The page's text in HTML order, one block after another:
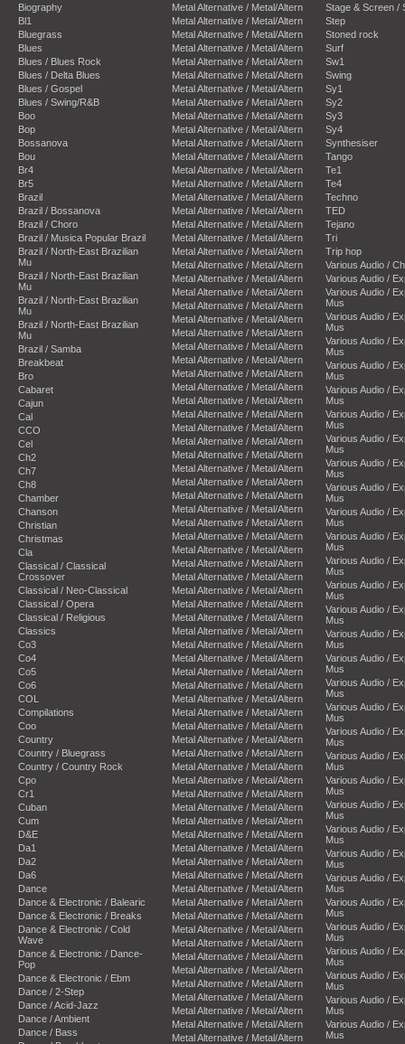
Biography
Bl1
Bluegrass
Blues
Blues / Blues Rock
Blues / Delta Blues
Blues / Gospel
Blues / Swing/R&B
Boo
Bop
Bossanova
Bou
Br4
Br5
Brazil
Brazil / Bossanova
Brazil / Choro
Brazil / Musica Popular Brazil
Brazil / North-East Brazilian
Mu
Brazil / North-East Brazilian
Mu
Brazil / North-East Brazilian
Mu
Brazil / North-East Brazilian
Mu
Brazil / Samba
Breakbeat
Bro
Cabaret
Cajun
Cal
CCO
Cel
Ch2
Ch7
Ch8
Chamber
Chanson
Christian
Christmas
Cla
Classical / Classical
Crossover
Classical / Neo-Classical
Classical / Opera
Classical / Religious
Classics
Co3
Co4
Co5
Co6
COL
Compilations
Coo
Country
Country / Bluegrass
Country / Country Rock
Cpo
Cr1
Cuban
Cum
D&E
Da1
Da2
Da6
Dance
Dance & Electronic / Balearic
Dance & Electronic / Breaks
Dance & Electronic / Cold
Wave
Dance & Electronic / Dance-
Pop
Dance & Electronic / Ebm
Dance / 2-Step
Dance / Acid-Jazz
Dance / Ambient
Dance / Bass
Metal Alternative / Metal/Altern
Metal Alternative / Metal/Altern
Metal Alternative / Metal/Altern
Metal Alternative / Metal/Altern
Metal Alternative / Metal/Altern
Metal Alternative / Metal/Altern
Metal Alternative / Metal/Altern
Metal Alternative / Metal/Altern
Metal Alternative / Metal/Altern
Metal Alternative / Metal/Altern
Metal Alternative / Metal/Altern
Metal Alternative / Metal/Altern
Metal Alternative / Metal/Altern
Metal Alternative / Metal/Altern
Metal Alternative / Metal/Altern
Metal Alternative / Metal/Altern
Metal Alternative / Metal/Altern
Metal Alternative / Metal/Altern
Metal Alternative / Metal/Altern
Metal Alternative / Metal/Altern
Metal Alternative / Metal/Altern
Metal Alternative / Metal/Altern
Metal Alternative / Metal/Altern
Metal Alternative / Metal/Altern
Metal Alternative / Metal/Altern
Metal Alternative / Metal/Altern
Metal Alternative / Metal/Altern
Metal Alternative / Metal/Altern
Metal Alternative / Metal/Altern
Metal Alternative / Metal/Altern
Metal Alternative / Metal/Altern
Metal Alternative / Metal/Altern
Metal Alternative / Metal/Altern
Metal Alternative / Metal/Altern
Metal Alternative / Metal/Altern
Metal Alternative / Metal/Altern
Metal Alternative / Metal/Altern
Metal Alternative / Metal/Altern
Metal Alternative / Metal/Altern
Metal Alternative / Metal/Altern
Metal Alternative / Metal/Altern
Metal Alternative / Metal/Altern
Metal Alternative / Metal/Altern
Metal Alternative / Metal/Altern
Metal Alternative / Metal/Altern
Metal Alternative / Metal/Altern
Metal Alternative / Metal/Altern
Metal Alternative / Metal/Altern
Metal Alternative / Metal/Altern
Metal Alternative / Metal/Altern
Metal Alternative / Metal/Altern
Metal Alternative / Metal/Altern
Metal Alternative / Metal/Altern
Metal Alternative / Metal/Altern
Metal Alternative / Metal/Altern
Metal Alternative / Metal/Altern
Metal Alternative / Metal/Altern
Metal Alternative / Metal/Altern
Metal Alternative / Metal/Altern
Metal Alternative / Metal/Altern
Metal Alternative / Metal/Altern
Metal Alternative / Metal/Altern
Metal Alternative / Metal/Altern
Metal Alternative / Metal/Altern
Metal Alternative / Metal/Altern
Metal Alternative / Metal/Altern
Metal Alternative / Metal/Altern
Metal Alternative / Metal/Altern
Metal Alternative / Metal/Altern
Metal Alternative / Metal/Altern
Metal Alternative / Metal/Altern
Metal Alternative / Metal/Altern
Metal Alternative / Metal/Altern
Metal Alternative / Metal/Altern
Metal Alternative / Metal/Altern
Metal Alternative / Metal/Altern
Metal Alternative / Metal/Altern
Stage & Screen /
Step
Stoned rock
Surf
Sw1
Swing
Sy1
Sy2
Sy3
Sy4
Synthesiser
Tango
Te1
Te4
Techno
TED
Tejano
Tri
Trip hop
Various Audio /
Various Audio /
Various Audio /
Mus
Various Audio /
Mus
Various Audio /
Mus
Various Audio /
Mus
Various Audio /
Mus
Various Audio /
Mus
Various Audio /
Mus
Various Audio /
Mus
Various Audio /
Mus
Various Audio /
Mus
Various Audio /
Mus
Various Audio /
Mus
Various Audio /
Mus
Various Audio /
Mus
Various Audio /
Mus
Various Audio /
Mus
Various Audio /
Mus
Various Audio /
Mus
Various Audio /
Mus
Various Audio /
Mus
Various Audio /
Mus
Various Audio /
Mus
Various Audio /
Mus
Various Audio /
Mus
Various Audio /
Mus
Various Audio /
Mus
Various Audio /
Mus
Various Audio /
Mus
Various Audio /
Mus
Various Audio /
Mus
Various Audio /
Mus